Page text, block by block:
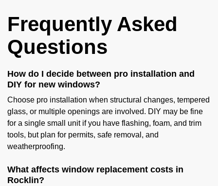
Frequently Asked
Questions
How do I decide between pro installation and
DIY for new windows?
Choose pro installation when structural changes, tempered
glass, or multiple openings are involved. DIY may be fine
for a single small unit if you have flashing, foam, and trim
tools, but plan for permits, safe removal, and
weatherproofing.
What affects window replacement costs in
Rocklin?